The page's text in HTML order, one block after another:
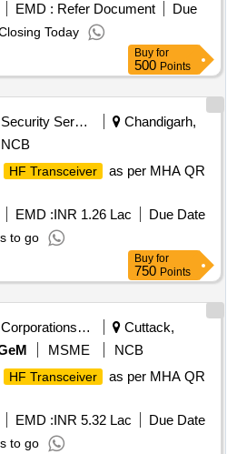
EMD : Refer Document
Due
Today
Buy for
500 Points
Security Services
Chandigarh,
NCB
HF Transceiver
as per MHA QR
EMD :INR 1.26 Lac
Due Date
to go
Buy for
750 Points
Corporations/ Assoc/ Chambers/ Govt Agencies
Cuttack,
MSME
NCB
HF Transceiver
as per MHA QR
EMD :INR 5.32 Lac
Due Date
to go